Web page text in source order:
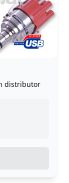
distributor